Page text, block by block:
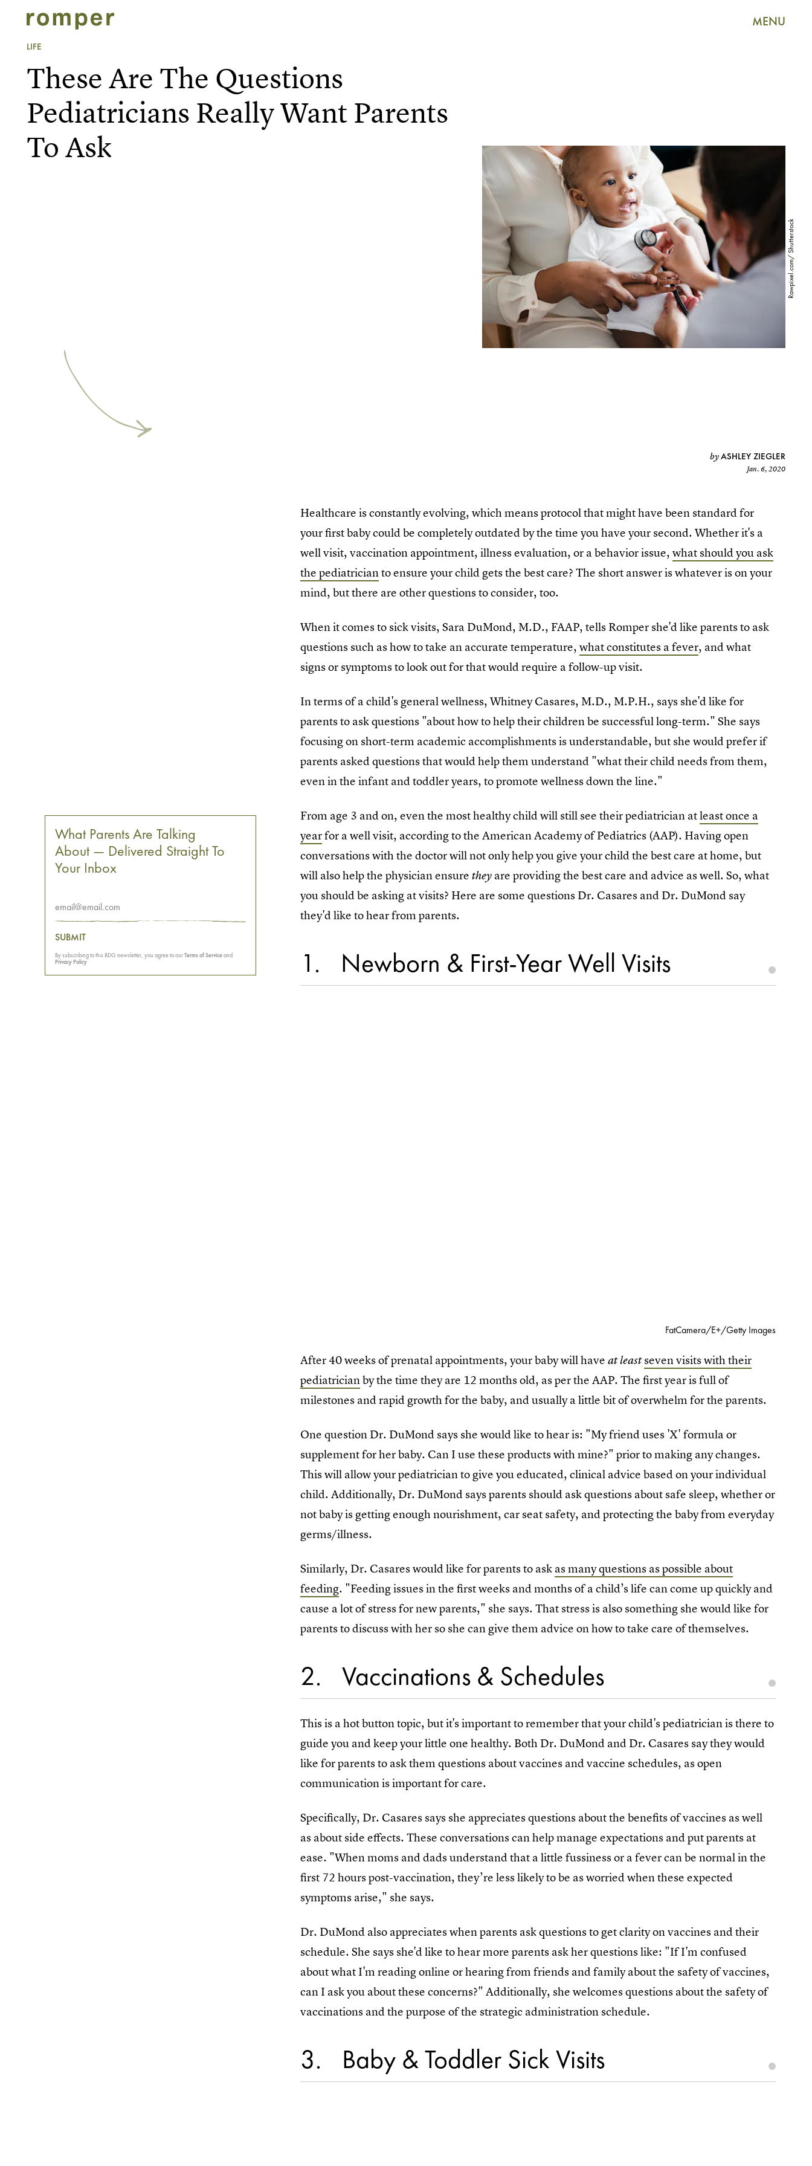
MENU
LIFE
Rawpixel.com/ Shutterstock
These Are The Questions
Pediatricians Really Want Parents
To Ask
byASHLEY ZIEGLER
Jan. 6, 2020
Healthcare is constantly evolving, which means protocol that might have been standard for
your first baby could be completely outdated by the time you have your second. Whether it's a
well visit, vaccination appointment, illness evaluation, or a behavior issue,what should you ask
the pediatricianto ensure your child gets the best care? The short answer is whatever is on your
mind, but there are other questions to consider, too.
When it comes to sick visits, Sara DuMond, M.D., FAAP, tells Romper she'd like parents to ask
questions such as how to take an accurate temperature,what constitutes a fever, and what
signs or symptoms to look out for that would require a follow-up visit.
In terms of a child's general wellness, Whitney Casares, M.D., M.P.H., says she'd like for
parents to ask questions "about how to help their children be successful long-term." She says
focusing on short-term academic accomplishments is understandable, but she would prefer if
parents asked questions that would help them understand "what their child needs from them,
even in the infant and toddler years, to promote wellness down the line."
From age 3 and on, even the most healthy child will still see their pediatrician atleast once a
yearfor a well visit, according to the American Academy of Pediatrics (AAP). Having open
conversations with the doctor will not only help you give your child the best care at home, but
will also help the physician ensurethey are providing the best care and advice as well. So, what
you should be asking at visits? Here are some questions Dr. Casares and Dr. DuMond say
they'd like to hear from parents.
1 Newborn & First-Year Well Visits
FatCamera/E+/Getty Images
After 40 weeks of prenatal appointments, your baby will haveat least seven visits with their
pediatricianby the time they are 12 months old, as per the AAP. The first year is full of
milestones and rapid growth for the baby, and usually a little bit of overwhelm for the parents.
One question Dr. DuMond says she would like to hear is: "My friend uses 'X' formula or
supplement for her baby. Can I use these products with mine?" prior to making any changes.
This will allow your pediatrician to give you educated, clinical advice based on your individual
child. Additionally, Dr. DuMond says parents should ask questions about safe sleep, whether or
not baby is getting enough nourishment, car seat safety, and protecting the baby from everyday
germs/illness.
Similarly, Dr. Casares would like for parents to ask as many questions as possible about
feeding. "Feeding issues in the first weeks and months of a child’s life can come up quickly and
cause a lot of stress for new parents," she says. That stress is also something she would like for
parents to discuss with her so she can give them advice on how to take care of themselves.
2 Vaccinations & Schedules
This is a hot button topic, but it's important to remember that your child's pediatrician is there to
guide you and keep your little one healthy. Both Dr. DuMond and Dr. Casares say they would
like for parents to ask them questions about vaccines and vaccine schedules, as open
communication is important for care.
Specifically, Dr. Casares says she appreciates questions about the benefits of vaccines as well
as about side effects. These conversations can help manage expectations and put parents at
ease. "When moms and dads understand that a little fussiness or a fever can be normal in the
first 72 hours post-vaccination, they’re less likely to be as worried when these expected
symptoms arise," she says.
Dr. DuMond also appreciates when parents ask questions to get clarity on vaccines and their
schedule. She says she'd like to hear more parents ask her questions like: "If I'm confused
about what I'm reading online or hearing from friends and family about the safety of vaccines,
can I ask you about these concerns?" Additionally, she welcomes questions about the safety of
vaccinations and the purpose of the strategic administration schedule.
3 Baby & Toddler Sick Visits
What Parents Are Talking
About — Delivered Straight To
Your Inbox
SUBMIT
By subscribing to this BDG newsletter, you agree to ourTerms of Serviceand
Privacy Policy